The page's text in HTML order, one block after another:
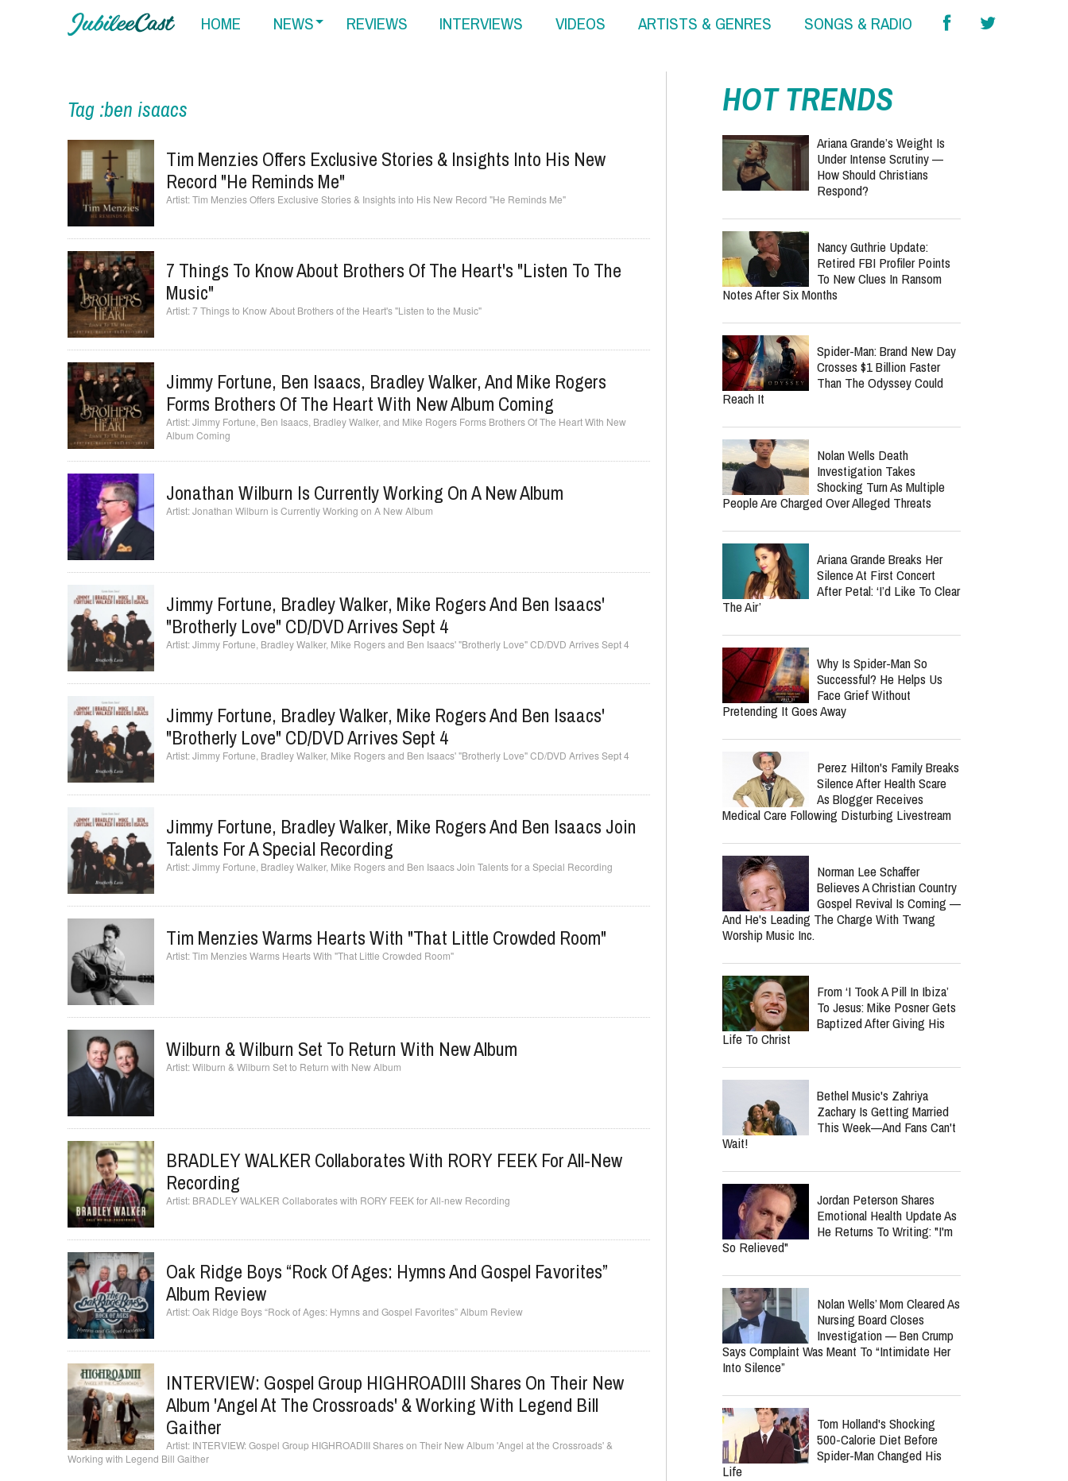
HOME NEWS REVIEWS INTERVIEWS VIDEOS ARTISTS & GENRES SONGS & RADIO
Tag :ben isaacs
Tim Menzies Offers Exclusive Stories & Insights Into His New
Record "He Reminds Me"
Tim Menzies Offers Exclusive Stories & Insights into His New Record "He Reminds Me"
7 Things To Know About Brothers Of The Heart's "Listen To The
Music"
7 Things to Know About Brothers of the Heart's "Listen to the Music"
Jimmy Fortune, Ben Isaacs, Bradley Walker, And Mike Rogers
Forms Brothers Of The Heart With New Album Coming
Jimmy Fortune, Ben Isaacs, Bradley Walker, and Mike Rogers Forms Brothers Of The Heart With New
Album Coming
Jonathan Wilburn Is Currently Working On A New Album
Jonathan Wilburn is Currently Working on A New Album
Jimmy Fortune, Bradley Walker, Mike Rogers And Ben Isaacs'
"Brotherly Love" CD/DVD Arrives Sept 4
Jimmy Fortune, Bradley Walker, Mike Rogers and Ben Isaacs' "Brotherly Love" CD/DVD Arrives Sept 4
Jimmy Fortune, Bradley Walker, Mike Rogers And Ben Isaacs'
"Brotherly Love" CD/DVD Arrives Sept 4
Jimmy Fortune, Bradley Walker, Mike Rogers and Ben Isaacs' "Brotherly Love" CD/DVD Arrives Sept 4
Jimmy Fortune, Bradley Walker, Mike Rogers And Ben Isaacs Join
Talents For A Special Recording
Jimmy Fortune, Bradley Walker, Mike Rogers and Ben Isaacs Join Talents for a Special Recording
Tim Menzies Warms Hearts With "That Little Crowded Room"
Tim Menzies Warms Hearts With "That Little Crowded Room"
Wilburn & Wilburn Set To Return With New Album
Wilburn & Wilburn Set to Return with New Album
BRADLEY WALKER Collaborates With RORY FEEK For All-New
Recording
BRADLEY WALKER Collaborates with RORY FEEK for All-new Recording
Oak Ridge Boys “Rock Of Ages: Hymns And Gospel Favorites”
Album Review
Oak Ridge Boys “Rock of Ages: Hymns and Gospel Favorites” Album Review
INTERVIEW: Gospel Group HIGHROADIII Shares On Their New
Album 'Angel At The Crossroads' & Working With Legend Bill
Gaither
INTERVIEW: Gospel Group HIGHROADIII Shares on Their New Album 'Angel at the Crossroads' &
Working with Legend Bill Gaither
HOT TRENDS
Ariana Grande’s Weight Is
Under Intense Scrutiny —
How Should Christians
Respond?
Nancy Guthrie Update:
Retired FBI Profiler Points
To New Clues In Ransom
Notes After Six Months
Spider-Man: Brand New Day
Crosses $1 Billion Faster
Than The Odyssey Could
Reach It
Nolan Wells Death
Investigation Takes
Shocking Turn As Multiple
People Are Charged Over Alleged Threats
Ariana Grande Breaks Her
Silence At First Concert
After Petal: ‘I’d Like To Clear
The Air’
Why Is Spider-Man So
Successful? He Helps Us
Face Grief Without
Pretending It Goes Away
Perez Hilton's Family Breaks
Silence After Health Scare
As Blogger Receives
Medical Care Following Disturbing Livestream
Norman Lee Schaffer
Believes A Christian Country
Gospel Revival Is Coming —
And He's Leading The Charge With Twang
Worship Music Inc.
From ‘I Took A Pill In Ibiza’
To Jesus: Mike Posner Gets
Baptized After Giving His
Life To Christ
Bethel Music's Zahriya
Zachary Is Getting Married
This Week—And Fans Can't
Wait!
Jordan Peterson Shares
Emotional Health Update As
He Returns To Writing: "I'm
So Relieved"
Nolan Wells’ Mom Cleared As
Nursing Board Closes
Investigation — Ben Crump
Says Complaint Was Meant To “Intimidate Her
Into Silence”
Tom Holland's Shocking
500-Calorie Diet Before
Spider-Man Changed His
Life